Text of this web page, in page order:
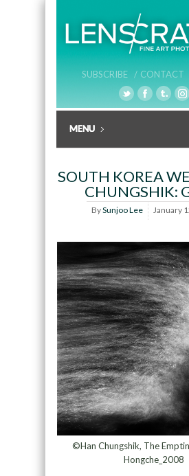
SUBSCRIBE /
SOUTH KOREA
CHUNGSHIK:
BySunjoo Lee January
©Han Chungshik, The
Hongche_2008